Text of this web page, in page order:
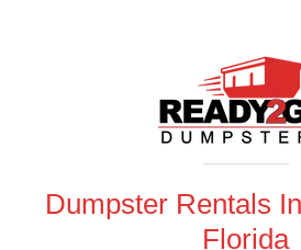
Dumpster Rentals
Florida